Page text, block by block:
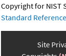
Copyright for NIST
Standard
Site